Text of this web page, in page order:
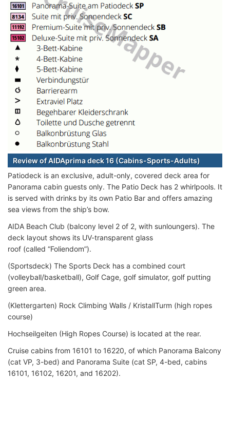
Review of AIDAprima deck 16 (Cabins-Sports-Adults)
Patiodeck is an exclusive, adult-only, covered deck area for
Panorama cabin guests only. The Patio Deck has 2 whirlpools. It
is served with drinks by its own Patio Bar and offers amazing
sea views from the ship’s bow.
AIDA Beach Club (balcony level 2 of 2, with sunloungers). The
deck layout shows its UV-transparent glass
roof (called “Foliendom”).
(Sportsdeck) The Sports Deck has a combined court
(volleyball/basketball), Golf Cage, golf simulator, golf putting
green area.
(Klettergarten) Rock Climbing Walls / KristallTurm (high ropes
course)
Hochseilgeiten (High Ropes Course) is located at the rear.
Cruise cabins from 16101 to 16220, of which Panorama Balcony
(cat VP, 3-bed) and Panorama Suite (cat SP, 4-bed, cabins
16101, 16102, 16201, and 16202).